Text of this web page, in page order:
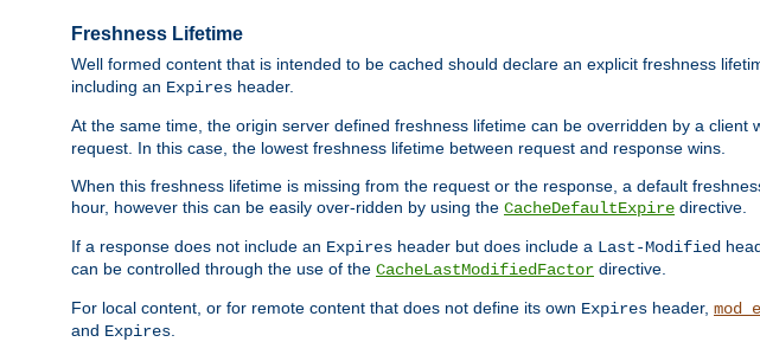
Freshness Lifetime
Well formed content that is intended to be cached should declare an explicit freshness
including an Expires header.
At the same time, the origin server defined freshness lifetime can be overridden by a client
request. In this case, the lowest freshness lifetime between request and response wins.
When this freshness lifetime is missing from the request or the response, a default
hour, however this can be easily over-ridden by using the CacheDefaultExpire directive.
If a response does not include an Expires header but does include a Last-Modified
can be controlled through the use of the CacheLastModifiedFactor directive.
For local content, or for remote content that does not define its own Expires header,
and Expires